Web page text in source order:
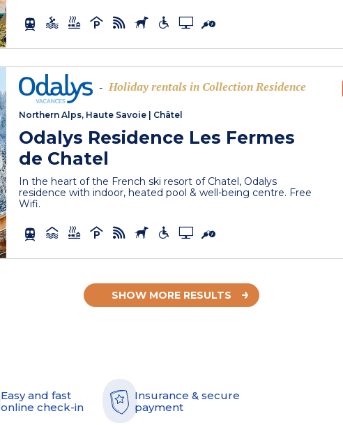
- Holiday rentals in Collection Residence
Northern Alps, Haute Savoie Châtel
Odalys Residence Les Fermes
de Chatel
In the heart of the French ski resort of Chatel, Odalys
residence with indoor, heated pool & well-being centre. Free
Wifi.
SHOW MORE RESULTS
Easy and fast
online check-in
Insurance & secure
payment